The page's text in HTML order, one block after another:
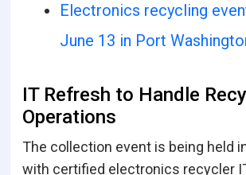
Electronics recycling
June 13 in Port
IT Refresh to Handle
Operations
The collection event is being held
with certified electronics recycler